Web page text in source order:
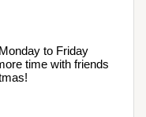
to Friday
time with friends